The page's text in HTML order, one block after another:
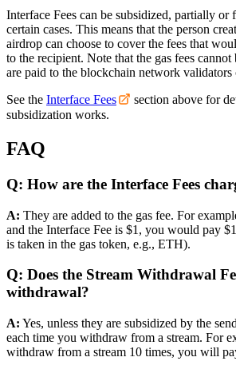
Interface Fees can be subsidized, partially or
certain cases. This means that the person
airdrop can choose to cover the fees that
to the recipient. Note that the gas fees cannot
are paid to the blockchain network validators
See the Interface Fees
section above for
subsidization works.
FAQ
Q: How are the Interface Fees
A: They are added to the gas fee. For
and the Interface Fee is $1, you would pay
is taken in the gas token, e.g., ETH).
Q: Does the Stream Withdrawal
withdrawal?
A: Yes, unless they are subsidized by the
each time you withdraw from a stream. For
withdraw from a stream 10 times, you will